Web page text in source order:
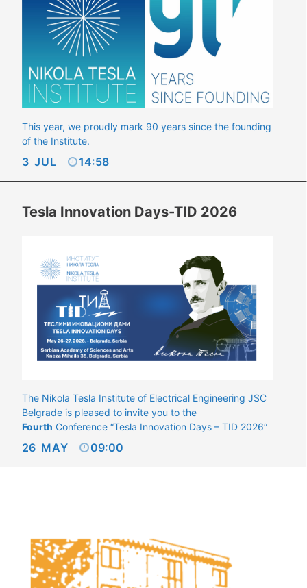
This year, we proudly mark 90 years since the founding
of the Institute.
3 JUL 14:58
Tesla Innovation Days-TID 2026
The Nikola Tesla Institute of Electrical Engineering JSC
Belgrade is pleased to invite you to the
Fourth Conference “Tesla Innovation Days – TID 2026“
26 MAY 09:00